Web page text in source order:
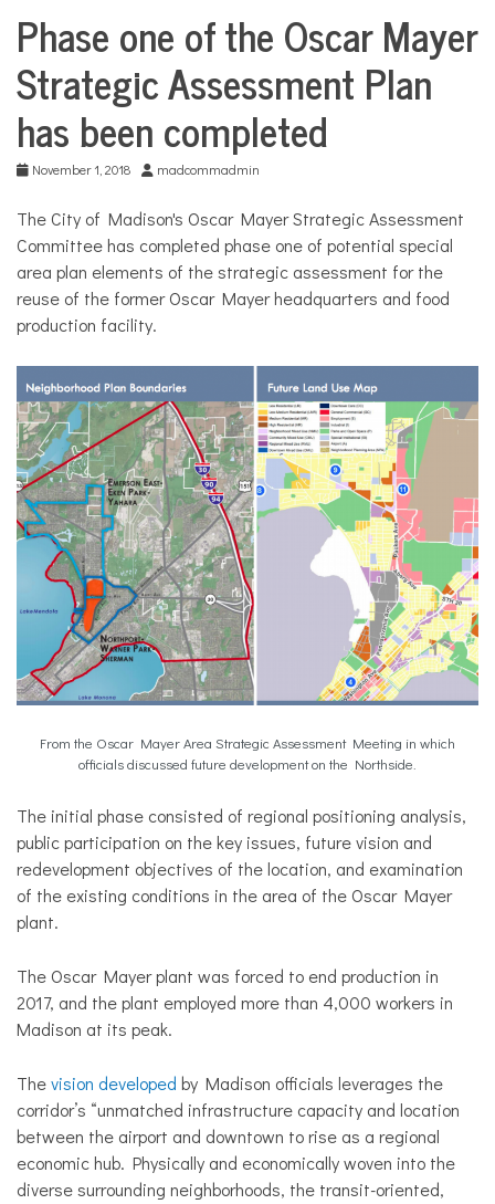
City
Life
Phase one of the Oscar Mayer
Strategic Assessment Plan
has been completed
November 1, 2018 madcommadmin
The City of Madison's Oscar Mayer Strategic Assessment
Committee has completed phase one of potential special
area plan elements of the strategic assessment for the
reuse of the former Oscar Mayer headquarters and food
production facility.
From the Oscar Mayer Area Strategic Assessment Meeting in which
officials discussed future development on the Northside.
The initial phase consisted of regional positioning analysis,
public participation on the key issues, future vision and
redevelopment objectives of the location, and examination
of the existing conditions in the area of the Oscar Mayer
plant.
The Oscar Mayer plant was forced to end production in
2017, and the plant employed more than 4,000 workers in
Madison at its peak.
Thevision developed by Madison officials leverages the
corridor’s “unmatched infrastructure capacity and location
between the airport and downtown to rise as a regional
economic hub. Physically and economically woven into the
diverse surrounding neighborhoods, the transit-oriented,